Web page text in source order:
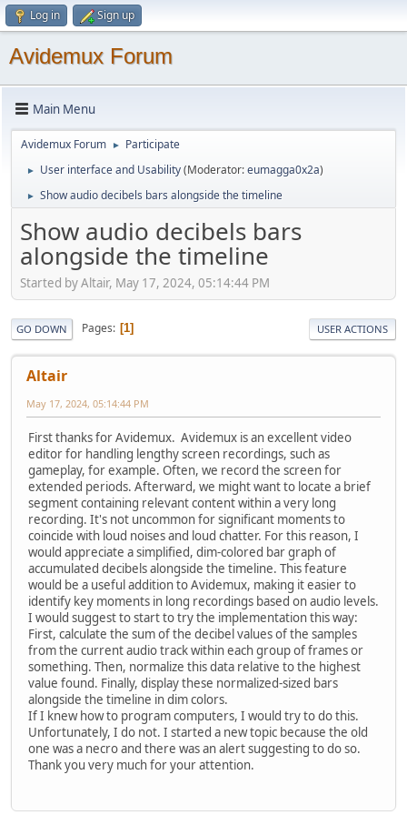
Log in Sign up
Avidemux Forum
Main Menu
Avidemux Forum ► Participate
► User interface and Usability(Moderator:eumagga0x2a)
► Show audio decibels bars alongside the timeline
Show audio decibels bars
alongside the timeline
Started by Altair, May 17, 2024, 05:14:44 PM
GO DOWN Pages 1 USER ACTIONS
Altair
May 17, 2024, 05:14:44 PM
First thanks for Avidemux. Avidemux is an excellent video
editor for handling lengthy screen recordings, such as
gameplay, for example. Often, we record the screen for
extended periods. Afterward, we might want to locate a brief
segment containing relevant content within a very long
recording. It's not uncommon for significant moments to
coincide with loud noises and loud chatter. For this reason, I
would appreciate a simplified, dim-colored bar graph of
accumulated decibels alongside the timeline. This feature
would be a useful addition to Avidemux, making it easier to
identify key moments in long recordings based on audio levels.
I would suggest to start to try the implementation this way:
First, calculate the sum of the decibel values of the samples
from the current audio track within each group of frames or
something. Then, normalize this data relative to the highest
value found. Finally, display these normalized-sized bars
alongside the timeline in dim colors.
If I knew how to program computers, I would try to do this.
Unfortunately, I do not. I started a new topic because the old
one was a necro and there was an alert suggesting to do so.
Thank you very much for your attention.